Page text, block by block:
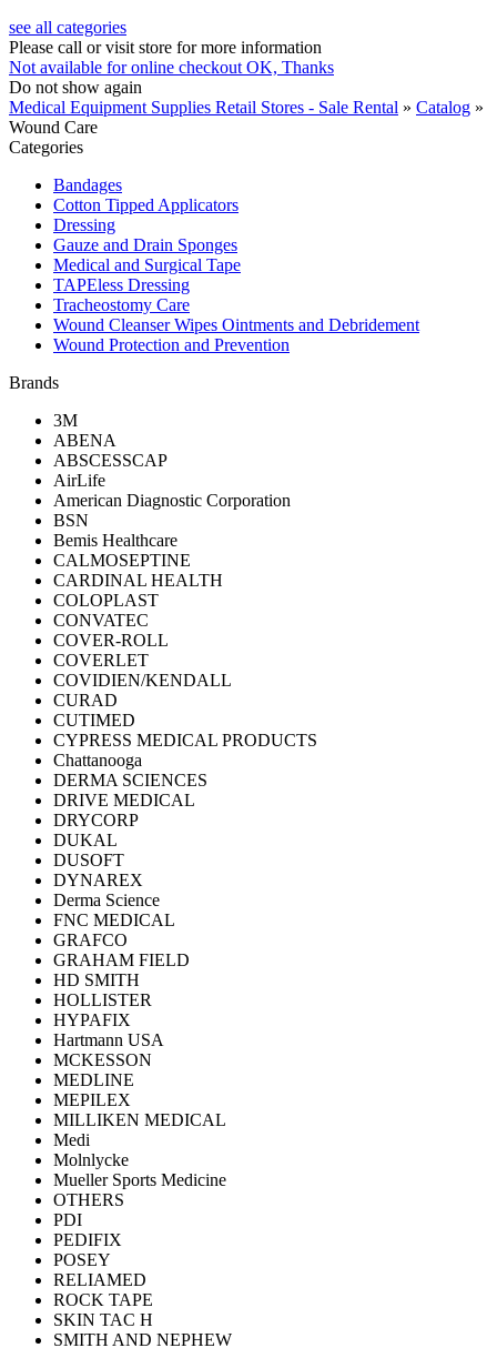
see all categories
Please call or visit store for more information
Not available for online checkout OK, Thanks
Do not show again
Medical Equipment Supplies Retail Stores - Sale Rental » Catalog »
Wound Care
Categories
Bandages
Cotton Tipped Applicators
Dressing
Gauze and Drain Sponges
Medical and Surgical Tape
TAPEless Dressing
Tracheostomy Care
Wound Cleanser Wipes Ointments and Debridement
Wound Protection and Prevention
Brands
3M
ABENA
ABSCESSCAP
AirLife
American Diagnostic Corporation
BSN
Bemis Healthcare
CALMOSEPTINE
CARDINAL HEALTH
COLOPLAST
CONVATEC
COVER-ROLL
COVERLET
COVIDIEN/KENDALL
CURAD
CUTIMED
CYPRESS MEDICAL PRODUCTS
Chattanooga
DERMA SCIENCES
DRIVE MEDICAL
DRYCORP
DUKAL
DUSOFT
DYNAREX
Derma Science
FNC MEDICAL
GRAFCO
GRAHAM FIELD
HD SMITH
HOLLISTER
HYPAFIX
Hartmann USA
MCKESSON
MEDLINE
MEPILEX
MILLIKEN MEDICAL
Medi
Molnlycke
Mueller Sports Medicine
OTHERS
PDI
PEDIFIX
POSEY
RELIAMED
ROCK TAPE
SKIN TAC H
SMITH AND NEPHEW